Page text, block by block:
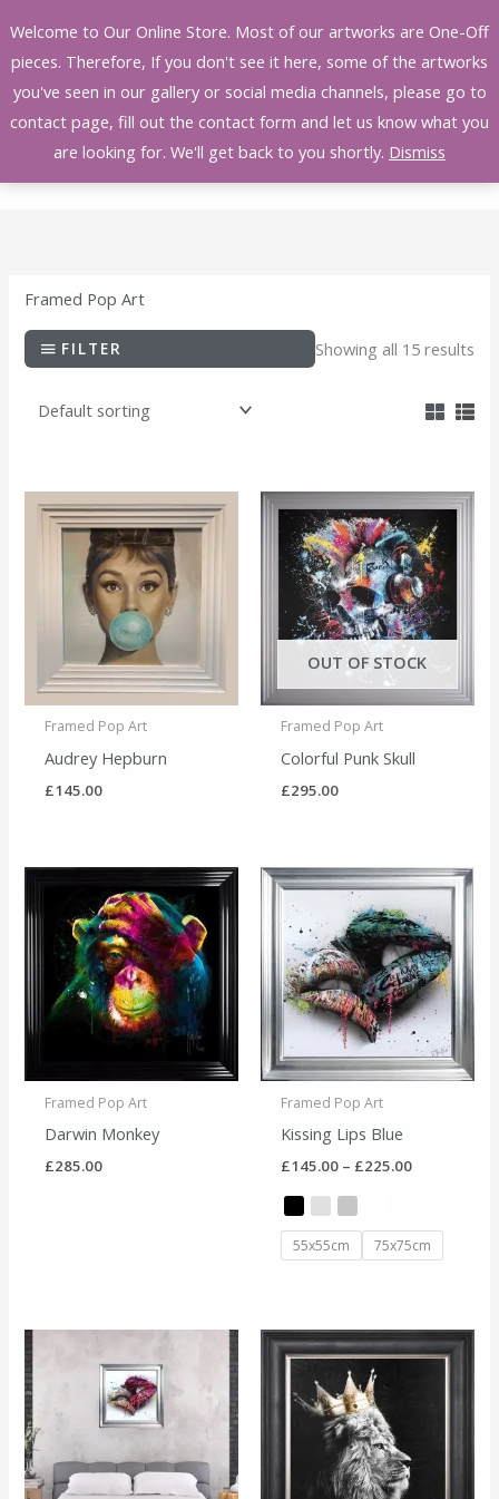
Welcome to Our Online Store. Most of our artworks are One-Off
pieces. Therefore, If you don't see it here, some of the artworks
you've seen in our gallery or social media channels, please go to
contact page, fill out the contact form and let us know what you
are looking for. We'll get back to you shortly. Dismiss
to
content
Framed Pop Art
FILTER Showing all 15 results
Framed Pop Art
Audrey Hepburn
£145.00
OUT OF STOCK
Framed Pop Art
Colorful Punk Skull
£295.00
Framed Pop Art
Darwin Monkey
£285.00
Framed Pop Art
Kissing Lips Blue
£145.00 – £225.00
Price
range:
£145.00
through
£225.00
55x55cm 75x75cm
through
£225.00